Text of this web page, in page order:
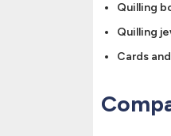
Quilling
Quilling
Cards